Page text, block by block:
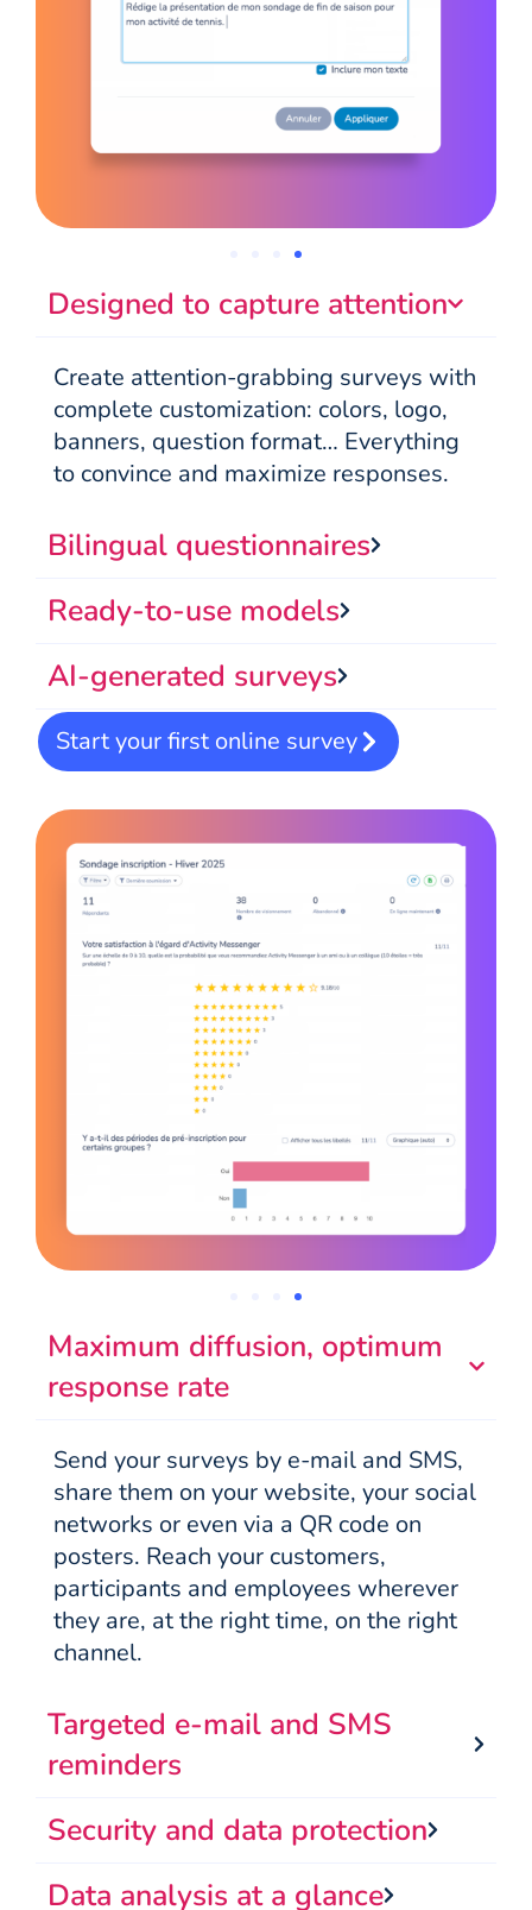
Designed to capture attention
Create attention-grabbing surveys with
complete customization: colors, logo,
banners, question format… Everything
to convince and maximize responses.
Bilingual questionnaires
Ready-to-use models
AI-generated surveys
Start your first online survey
Maximum diffusion, optimum
response rate
Send your surveys by e-mail and SMS,
share them on your website, your social
networks or even via a QR code on
posters. Reach your customers,
participants and employees wherever
they are, at the right time, on the right
channel.
Targeted e-mail and SMS
reminders
Security and data protection
Data analysis at a glance